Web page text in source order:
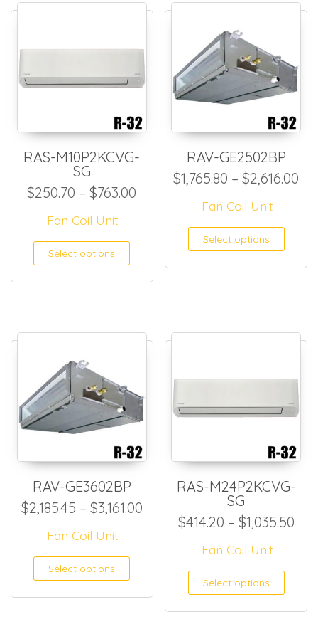
RAS-M10P2KCVG-
SG
$250.70 – $763.00 Price range: $250.70
Fan Coil Unit
Select options This product has
RAV-GE2502BP
$1,765.80 – $2,616.00
Fan Coil Unit
Select options
RAV-GE3602BP
$2,185.45 – $3,161.00Price range: $2,185.45
Fan Coil Unit
Select options This product has
RAS-M24P2KCVG-
SG
$414.20 – $1,035.50
Fan Coil Unit
Select options